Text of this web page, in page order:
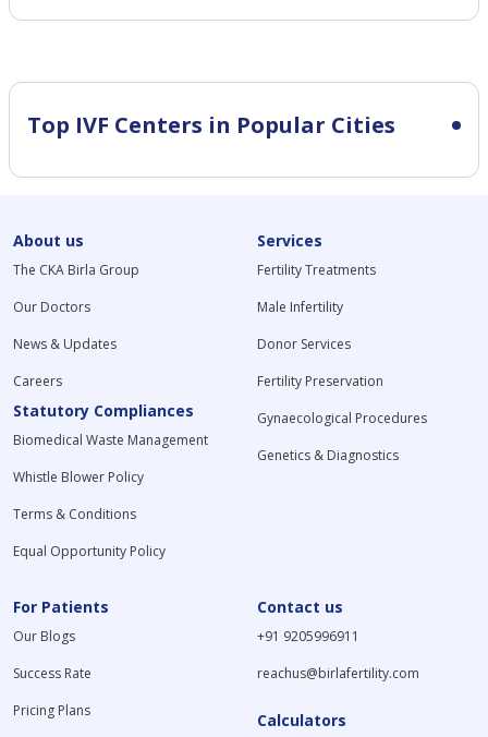
Top IVF Centers in Popular Cities
About us
The CKA Birla Group
Our Doctors
News & Updates
Careers
Statutory Compliances
Biomedical Waste Management
Whistle Blower Policy
Terms & Conditions
Equal Opportunity Policy
Services
Fertility Treatments
Male Infertility
Donor Services
Fertility Preservation
Gynaecological Procedures
Genetics & Diagnostics
For Patients
Our Blogs
Success Rate
Pricing Plans
Contact us
+91 9205996911
reachus@birlafertility.com
Calculators